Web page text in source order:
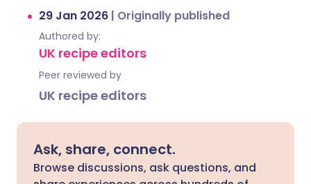
29 Jan 2026 | Originally published
Authored by:
UK recipe editors
Peer reviewed by
UK recipe editors
Ask, share, connect.
Browse discussions, ask questions, and